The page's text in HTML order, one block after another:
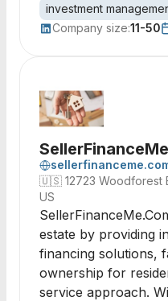
investment
Company size:11-50
🇺🇸 12723 Woodforest
US
estate by providing
financing solutions,
ownership for
service approach.